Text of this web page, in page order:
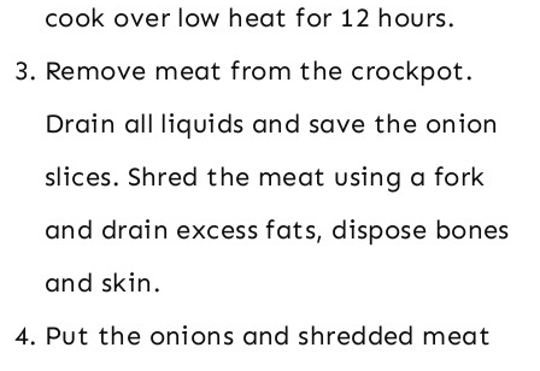
cook over low heat for 12 hours.
Remove meat from the crockpot.
Drain all liquids and save the onion
slices. Shred the meat using a fork
and drain excess fats, dispose bones
and skin.
Put the onions and shredded meat